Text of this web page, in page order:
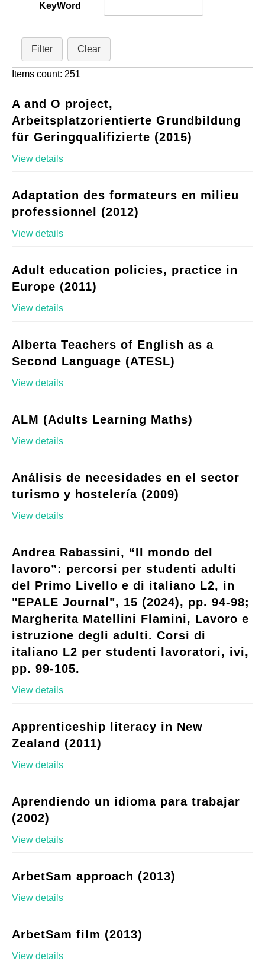
KeyWord
Filter Clear
Items count: 251
A and O project,
Arbeitsplatzorientierte Grundbildung
für Geringqualifizierte (2015)
View details
Adaptation des formateurs en milieu
professionnel (2012)
View details
Adult education policies, practice in
Europe (2011)
View details
Alberta Teachers of English as a
Second Language (ATESL)
View details
ALM (Adults Learning Maths)
View details
Análisis de necesidades en el sector
turismo y hostelería (2009)
View details
Andrea Rabassini, “Il mondo del
lavoro”: percorsi per studenti adulti
del Primo Livello e di italiano L2, in
"EPALE Journal", 15 (2024), pp. 94-98;
Margherita Matellini Flamini, Lavoro e
istruzione degli adulti. Corsi di
italiano L2 per studenti lavoratori, ivi,
pp. 99-105.
View details
Apprenticeship literacy in New
Zealand (2011)
View details
Aprendiendo un idioma para trabajar
(2002)
View details
ArbetSam approach (2013)
View details
ArbetSam film (2013)
View details